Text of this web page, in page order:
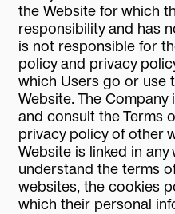
the Website for which
responsibility and has
is not responsible for
policy and privacy
which Users go or use
Website. The
and consult the Terms
privacy policy of other
Website is linked in
understand the terms
websites, the cookies
which their personal